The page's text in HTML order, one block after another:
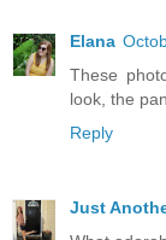
Elana
These
look, the
Reply
Just